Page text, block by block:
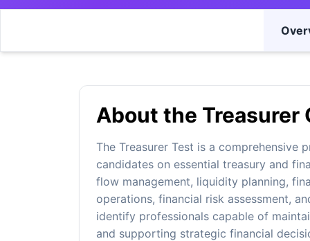
About the Treasurer
The Treasurer Test is a comprehensive
candidates on essential treasury and
flow management, liquidity planning,
operations, financial risk assessment,
identify professionals capable of
and supporting strategic financial